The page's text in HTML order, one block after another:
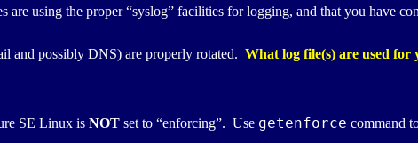
are using the proper “syslog” facilities for logging, and that you have
and possibly DNS) are properly rotated. What log file(s) are used
SE Linux is NOT set to “enforcing”. Use getenforce command